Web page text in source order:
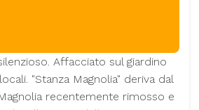
Affacciato sul giardino
"Stanza Magnolia" deriva dal
recentemente rimosso e